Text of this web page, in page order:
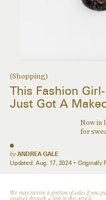
(Shopping)
This Fashion
Just Got A
Now in
for
by ANDREA GALE
Updated: Aug. 17, 2024 Originally
We may receive a portion of sales if you